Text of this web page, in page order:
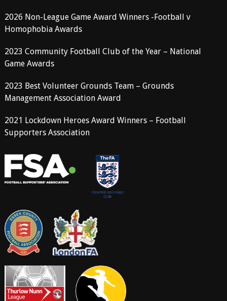
2026 Non-League Game Award Winners -Football v
Homophobia Awards
2023 Community Football Club of the Year – National
Game Awards
2023 Best Volunteer Grounds Team – Grounds
Management Association Award
2021 Lockdown Heroes Award Winners – Football
Supporters Association